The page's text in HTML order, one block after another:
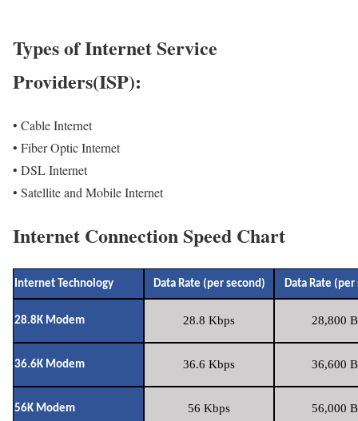
Types of Internet Service
Providers(ISP):
• Cable Internet
• Fiber Optic Internet
• DSL Internet
• Satellite and Mobile Internet
Internet Connection Speed Chart
Internet Technology Data Rate (per second) Data Rate (per
28.8K Modem 28.8 Kbps 28,800
36.6K Modem 36.6 Kbps 36,600
56K Modem 56 Kbps 56,000